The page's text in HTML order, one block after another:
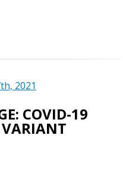
2021
COVID-19